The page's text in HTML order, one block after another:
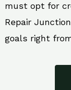
must opt for
Repair
goals right